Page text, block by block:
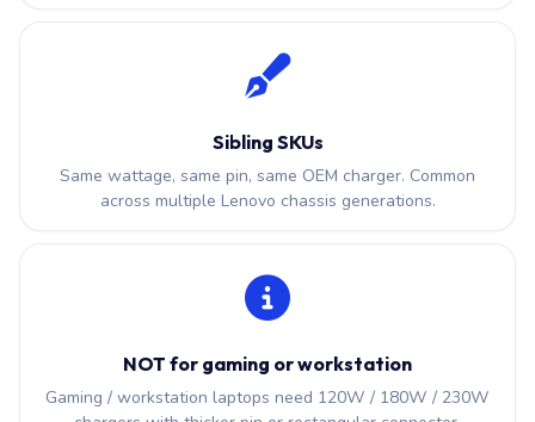
Sibling SKUs
Same wattage, same pin, same OEM charger. Common
across multiple Lenovo chassis generations.
NOT for gaming or workstation
Gaming / workstation laptops need 120W / 180W / 230W